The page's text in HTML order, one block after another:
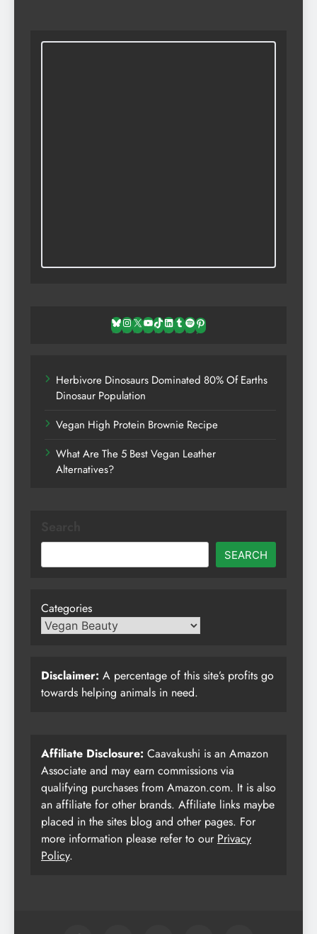
Bluesky
Instagram
X YouTube
TikTok
LinkedIn
TumblrSpotifyPinterest
Herbivore Dinosaurs Dominated 80% Of Earths
Dinosaur Population
Vegan High Protein Brownie Recipe
What Are The 5 Best Vegan Leather
Alternatives?
SEARCH
Categories
Disclaimer: A percentage of this site’s profits go
towards helping animals in need.
Affiliate Disclosure: Caavakushi is an Amazon
Associate and may earn commissions via
qualifying purchases from Amazon.com. It is also
an affiliate for other brands. Affiliate links maybe
placed in the sites blog and other pages. For
more information please refer to our Privacy
Policy.